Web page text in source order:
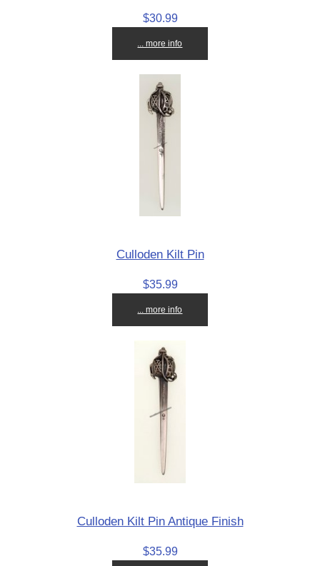
$30.99
... more info
Culloden Kilt Pin
$35.99
... more info
Culloden Kilt Pin Antique Finish
$35.99